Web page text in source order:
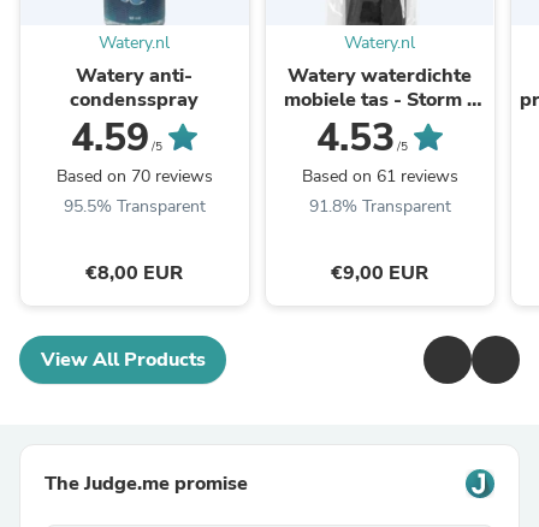
Watery.nl
Watery anti-
condensspray
4.59 /5
Based on 70 reviews
95.5% Transparent
€8,00 EUR
Watery.nl
Watery waterdichte
mobiele tas - Storm -
Zwart
4.53 /5
Based on 61 reviews
91.8% Transparent
€9,00 EUR
View All Products
The Judge.me promise